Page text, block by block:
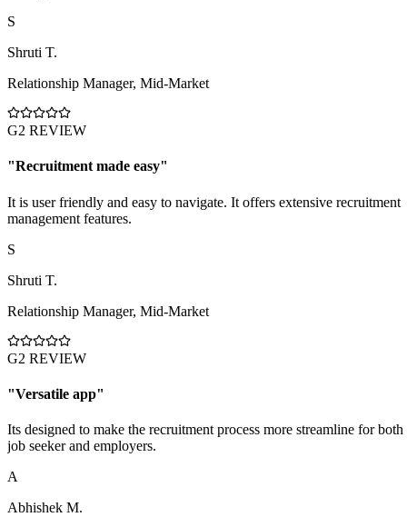
S
Shruti T.
Relationship Manager, Mid-Market
G2 REVIEW
"Recruitment made easy"
It is user friendly and easy to navigate. It offers extensive recruitment
management features.
S
Shruti T.
Relationship Manager, Mid-Market
G2 REVIEW
"Versatile app"
Its designed to make the recruitment process more streamline for both
job seeker and employers.
A
Abhishek M.